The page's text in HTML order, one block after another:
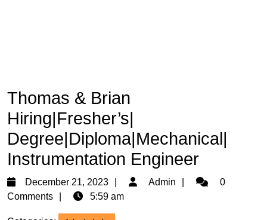
Thomas & Brian
Hiring|Fresher’s|
Degree|Diploma|Mechanical|
Instrumentation Engineer
December 21, 2023
December
Admin Admin0
Comments
5:59 am